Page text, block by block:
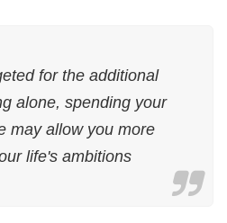
for the additional
alone, spending your
may allow you more
life's ambitions